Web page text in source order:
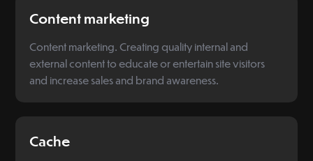
Content marketing
Content marketing. Creating quality internal and
external content to educate or entertain site visitors
and increase sales and brand awareness.
Cache